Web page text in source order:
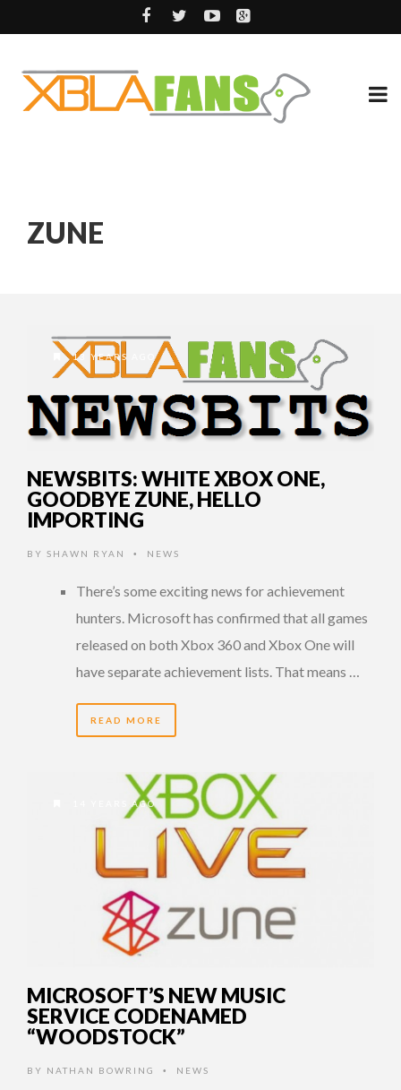
ZUNE
13 YEARS AGO
NEWSBITS: WHITE XBOX ONE,
GOODBYE ZUNE, HELLO
IMPORTING
BY SHAWN RYAN • NEWS
There’s some exciting news for achievement
hunters. Microsoft has confirmed that all games
released on both Xbox 360 and Xbox One will
have separate achievement lists. That means …
READ MORE
14 YEARS AGO
MICROSOFT’S NEW MUSIC
SERVICE CODENAMED
“WOODSTOCK”
BY NATHAN BOWRING • NEWS